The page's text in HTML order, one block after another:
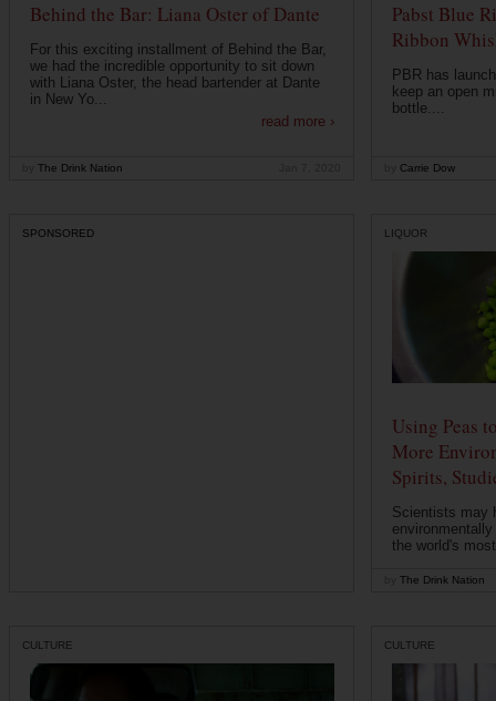
Behind the Bar: Liana Oster of Dante
For this exciting installment of Behind the Bar,
we had the incredible opportunity to sit down
with Liana Oster, the head bartender at Dante
in New Yo...
read more ›
The Drink Nation
Pabst Blue
Ribbon
PBR has
keep an open
bottle....
Carrie Dow
SPONSORED LIQUOR
Using Peas
More
Spirits,
Scientists may
the world's
The Drink Nation
CULTURE CULTURE